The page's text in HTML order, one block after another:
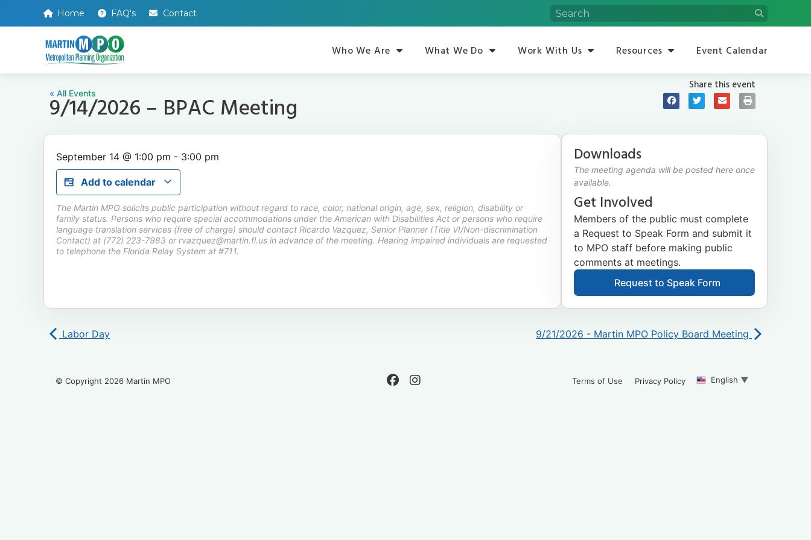
Home FAQ's Contact
Who We Are What We Do Work With Us Resources Event Calendar
« All Events
9/14/2026 – BPAC Meeting
Share this event
September 14 @ 1:00 pm - 3:00 pm
Add to calendar
The Martin MPO solicits public participation without regard to race, color, national origin, age, sex, religion, disability or
family status. Persons who require special accommodations under the American with Disabilities Act or persons who require
language translation services (free of charge) should contact Ricardo Vazquez, Senior Planner (Title VI/Non-discrimination
Contact) at (772) 223-7983 or rvazquez@martin.fl.us in advance of the meeting. Hearing impaired individuals are requested
to telephone the Florida Relay System at #711.
Downloads
The meeting agenda will be posted here once
available.
Get Involved
Members of the public must complete
a Request to Speak Form and submit it
to MPO staff before making public
comments at meetings.
Request to Speak Form
Labor Day 9/21/2026 - Martin MPO Policy Board Meeting
© Copyright 2026 Martin MPO Terms of Use Privacy Policy English ▼